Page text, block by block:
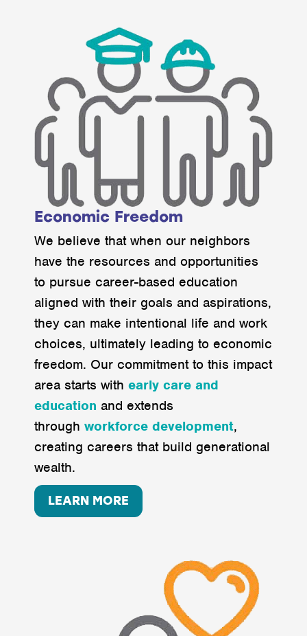
Economic Freedom
We believe that when our neighbors
have the resources and opportunities
to pursue career-based education
aligned with their goals and aspirations,
they can make intentional life and work
choices, ultimately leading to economic
freedom. Our commitment to this impact
area starts with early care and
education and extends
through workforce development,
creating careers that build generational
wealth.
LEARN MORE